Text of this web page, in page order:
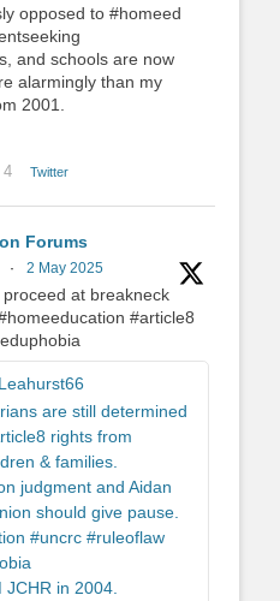
opposed to #homeed
and schools are now
alarmingly than my
2001.
4 Twitter
Forums
· 2 May 2025
at breakneck
#article8
are still determined
rights from
& families.
judgment and Aidan
should give pause.
#uncrc #ruleoflaw
JCHR in 2004.